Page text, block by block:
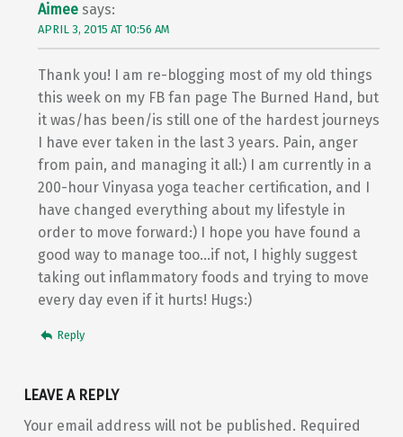
Aimee says:
APRIL 3, 2015 AT 10:56 AM
Thank you! I am re-blogging most of my old things
this week on my FB fan page The Burned Hand, but
it was/has been/is still one of the hardest journeys
I have ever taken in the last 3 years. Pain, anger
from pain, and managing it all:) I am currently in a
200-hour Vinyasa yoga teacher certification, and I
have changed everything about my lifestyle in
order to move forward:) I hope you have found a
good way to manage too…if not, I highly suggest
taking out inflammatory foods and trying to move
every day even if it hurts! Hugs:)
Reply
LEAVE A REPLY
Your email address will not be published. Required